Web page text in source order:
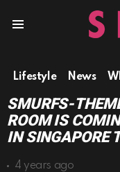
Lifestyle News
SMURFS-
ROOM IS
IN SINGAPORE
4 years ago